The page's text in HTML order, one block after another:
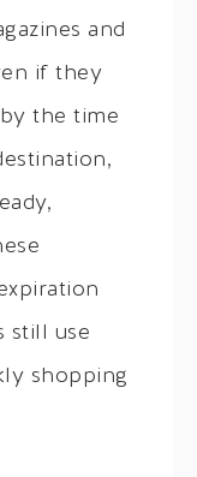
and
if they
the time
still use
shopping